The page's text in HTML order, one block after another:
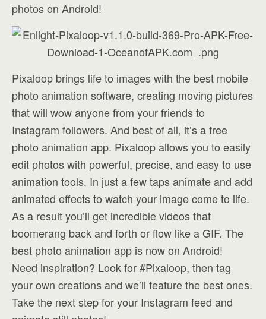
photos on Android!
Pixaloop brings life to images with the best mobile
photo animation software, creating moving pictures
that will wow anyone from your friends to
Instagram followers. And best of all, it’s a free
photo animation app. Pixaloop allows you to easily
edit photos with powerful, precise, and easy to use
animation tools. In just a few taps animate and add
animated effects to watch your image come to life.
As a result you’ll get incredible videos that
boomerang back and forth or flow like a GIF. The
best photo animation app is now on Android!
Need inspiration? Look for #Pixaloop, then tag
your own creations and we’ll feature the best ones.
Take the next step for your Instagram feed and